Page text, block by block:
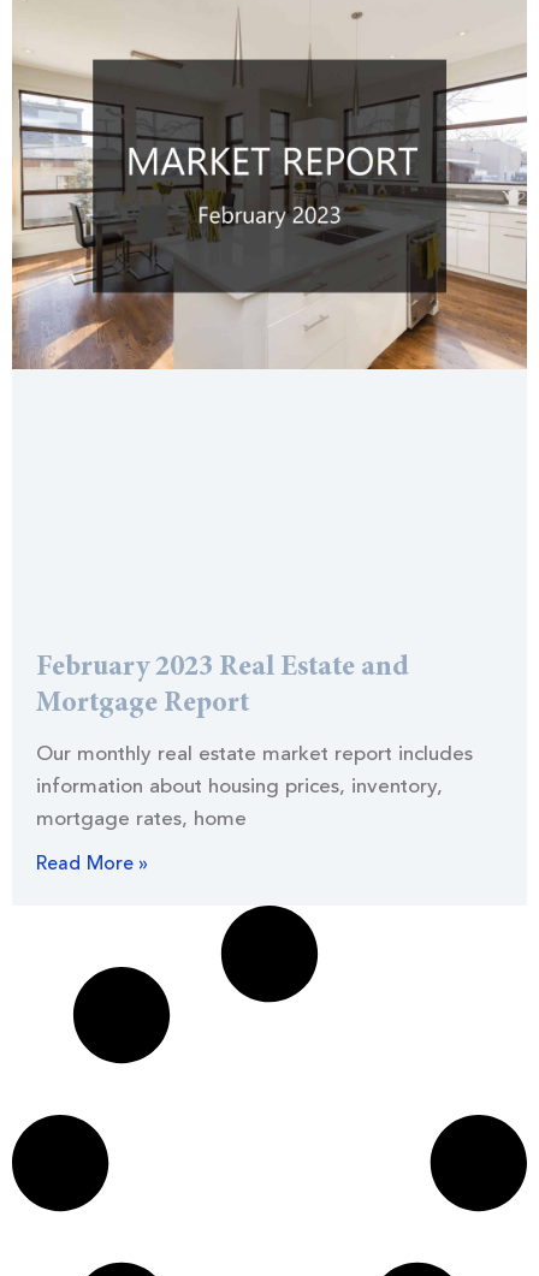
February 2023 Real Estate and
Mortgage Report
Our monthly real estate market report includes
information about housing prices, inventory,
mortgage rates, home
Read More »